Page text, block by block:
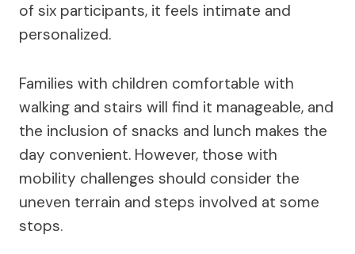
of six participants, it feels intimate and
personalized.
Families with children comfortable with
walking and stairs will find it manageable, and
the inclusion of snacks and lunch makes the
day convenient. However, those with
mobility challenges should consider the
uneven terrain and steps involved at some
stops.